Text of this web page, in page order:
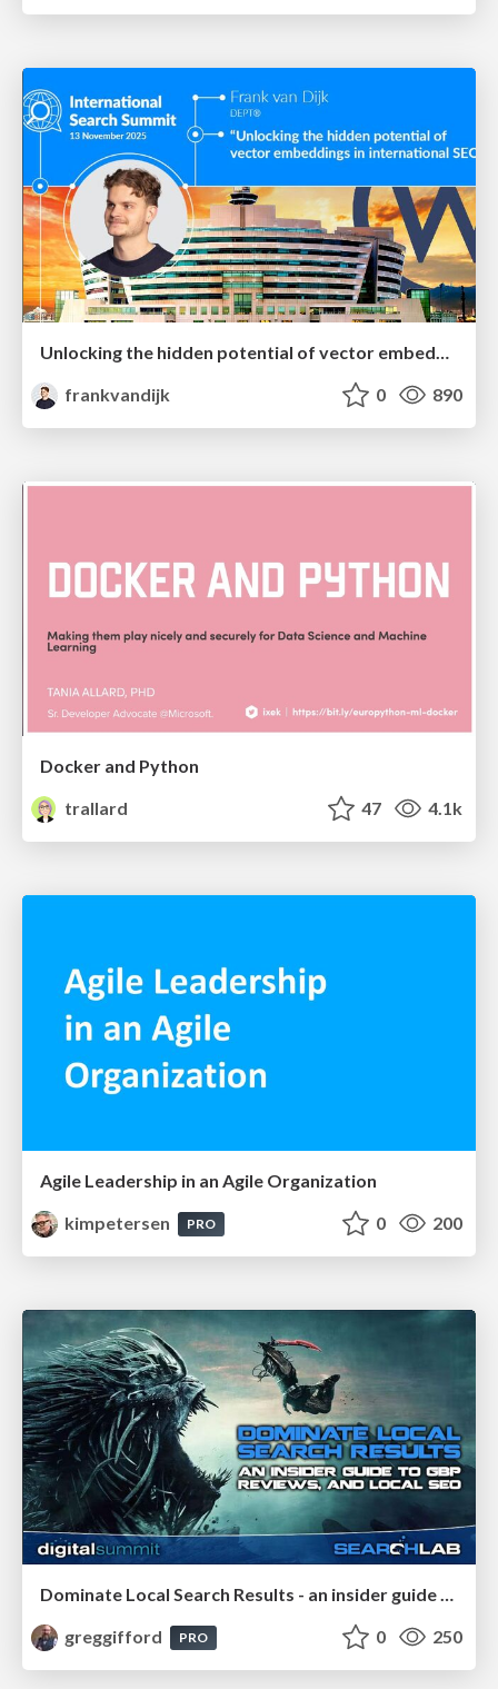
Unlocking the hidden potential of vector embeddings in international SEO
frankvandijk
0 890
Docker and Python
trallard
47 4.1k
Agile Leadership in an Agile Organization
kimpetersen
PRO 0 200
Dominate Local Search Results - an insider guide to GBP, reviews, and Local SEO
greggifford
PRO 0 250